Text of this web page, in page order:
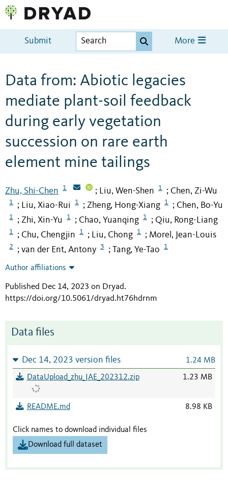
Submit More
Data from: Abiotic legacies
mediate plant-soil feedback
during early vegetation
succession on rare earth
element mine tailings
Zhu, Shi-Chen 1 ; Liu, Wen-Shen 1 ; Chen, Zi-Wu
1 ; Liu, Xiao-Rui 1 ; Zheng, Hong-Xiang 1 ; Chen, Bo-Yu
1 ; Zhi, Xin-Yu 1 ; Chao, Yuanqing 1 ; Qiu, Rong-Liang
1 ; Chu, Chengjin 1 ; Liu, Chong 1 ; Morel, Jean-Louis
2 ; van der Ent, Antony 3 ; Tang, Ye-Tao 1
Author affiliations
Published Dec 14, 2023 on Dryad.
https://doi.org/10.5061/dryad.ht76hdrnm
Data files
Dec 14, 2023 version files 1.24 MB
DataUpload_zhu_JAE_202312.zip 1.23 MB
README.md 8.98 KB
Click names to download individual files
Download full dataset